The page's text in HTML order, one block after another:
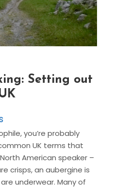
Setting out
you’re probably
UK terms that
American speaker –
crisps, an aubergine is
underwear. Many of